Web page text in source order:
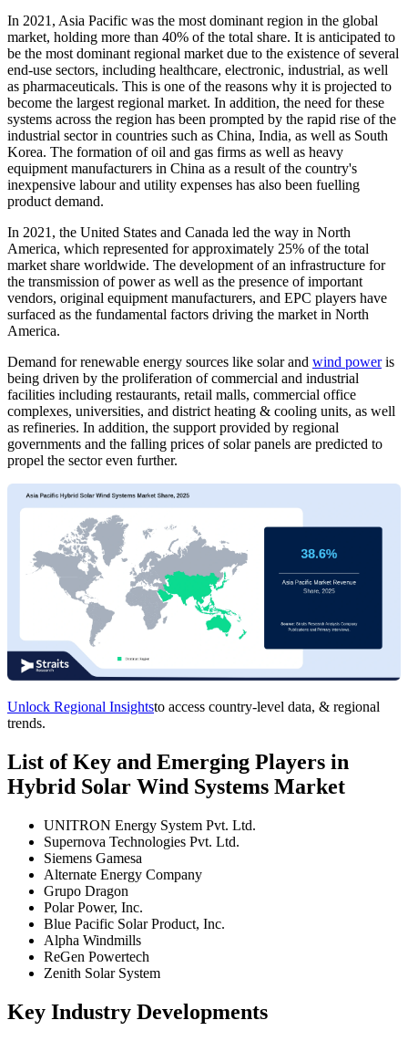
In 2021, Asia Pacific was the most dominant region in the global
market, holding more than 40% of the total share. It is anticipated to
be the most dominant regional market due to the existence of several
end-use sectors, including healthcare, electronic, industrial, as well
as pharmaceuticals. This is one of the reasons why it is projected to
become the largest regional market. In addition, the need for these
systems across the region has been prompted by the rapid rise of the
industrial sector in countries such as China, India, as well as South
Korea. The formation of oil and gas firms as well as heavy
equipment manufacturers in China as a result of the country's
inexpensive labour and utility expenses has also been fuelling
product demand.
In 2021, the United States and Canada led the way in North
America, which represented for approximately 25% of the total
market share worldwide. The development of an infrastructure for
the transmission of power as well as the presence of important
vendors, original equipment manufacturers, and EPC players have
surfaced as the fundamental factors driving the market in North
America.
Demand for renewable energy sources like solar and wind poweris
being driven by the proliferation of commercial and industrial
facilities including restaurants, retail malls, commercial office
complexes, universities, and district heating & cooling units, as well
as refineries. In addition, the support provided by regional
governments and the falling prices of solar panels are predicted to
propel the sector even further.
Unlock Regional Insightsto access country-level data, & regional
trends.
List of Key and Emerging Players in
Hybrid Solar Wind Systems Market
UNITRON Energy System Pvt. Ltd.
Supernova Technologies Pvt. Ltd.
Siemens Gamesa
Alternate Energy Company
Grupo Dragon
Polar Power, Inc.
Blue Pacific Solar Product, Inc.
Alpha Windmills
ReGen Powertech
Zenith Solar System
Key Industry Developments